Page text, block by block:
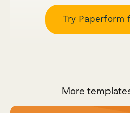
Try Paperform
More